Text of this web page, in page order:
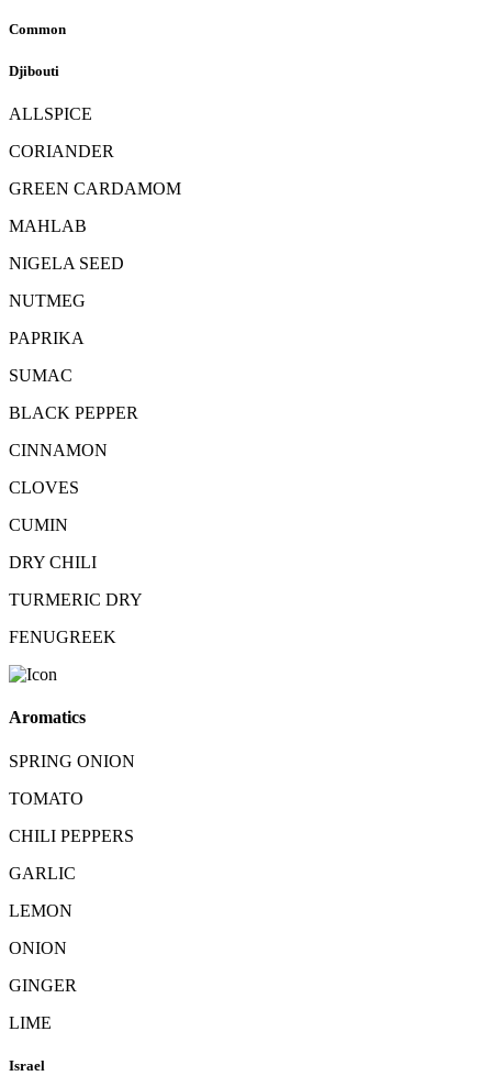
Common
Djibouti
ALLSPICE
CORIANDER
GREEN CARDAMOM
MAHLAB
NIGELA SEED
NUTMEG
PAPRIKA
SUMAC
BLACK PEPPER
CINNAMON
CLOVES
CUMIN
DRY CHILI
TURMERIC DRY
FENUGREEK
Aromatics
SPRING ONION
TOMATO
CHILI PEPPERS
GARLIC
LEMON
ONION
GINGER
LIME
Israel